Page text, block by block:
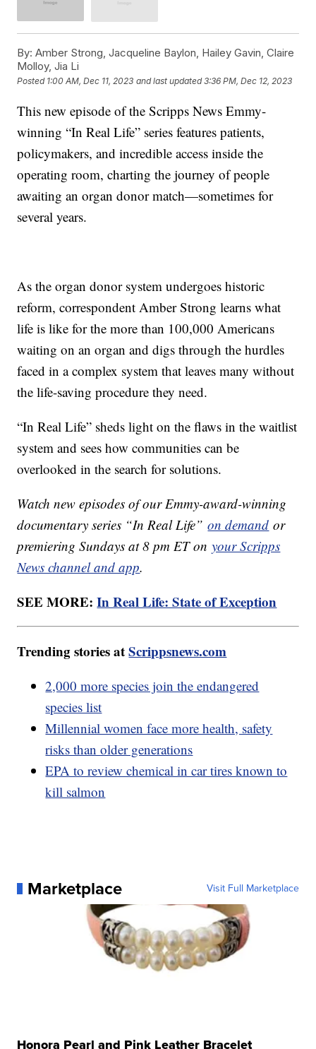
By: Amber Strong, Jacqueline Baylon, Hailey Gavin, Claire
Molloy, Jia Li
Posted 1:00 AM, Dec 11, 2023 and last updated 3:36 PM, Dec 12, 2023
This new episode of the Scripps News Emmy-
winning “In Real Life” series features patients,
policymakers, and incredible access inside the
operating room, charting the journey of people
awaiting an organ donor match—sometimes for
several years.
As the organ donor system undergoes historic
reform, correspondent Amber Strong learns what
life is like for the more than 100,000 Americans
waiting on an organ and digs through the hurdles
faced in a complex system that leaves many without
the life-saving procedure they need.
“In Real Life” sheds light on the flaws in the waitlist
system and sees how communities can be
overlooked in the search for solutions.
Watch new episodes of our Emmy-award-winning
documentary series “In Real Life”on demand or
premiering Sundays at 8 pm ET onyour Scripps
News channel and app.
SEE MORE:In Real Life: State of Exception
Trending stories atScrippsnews.com
2,000 more species join the endangered
species list
Millennial women face more health, safety
risks than older generations
EPA to review chemical in car tires known to
kill salmon
Marketplace Visit Full Marketplace
Honora Pearl and Pink Leather Bracelet